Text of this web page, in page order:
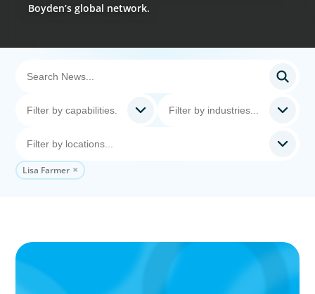
Boyden’s global network.
Lisa Farmer